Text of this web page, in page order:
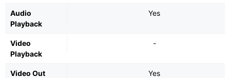
Audio
Playback
Yes
Video
Playback
-
Video Out Yes